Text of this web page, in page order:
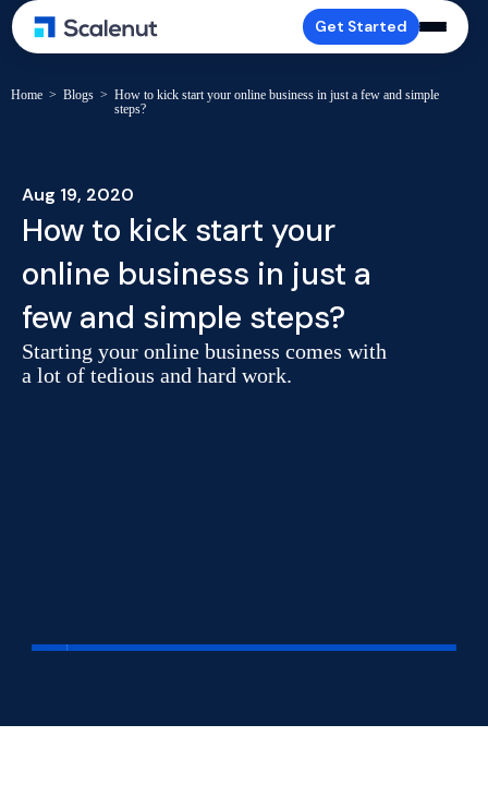
Get Started
Home > Blogs > How to kick start your online business in just a few and simple
steps?
Aug 19, 2020
How to kick start your
online business in just a
few and simple steps?
Starting your online business comes with
a lot of tedious and hard work.